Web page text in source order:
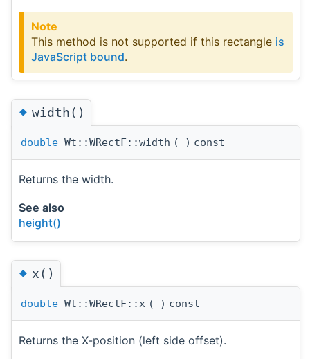
Note
This method is not supported if this rectangle is
JavaScript bound.
◆width()
double Wt::WRectF::width ( ) const
Returns the width.
See also
height()
◆x()
double Wt::WRectF::x ( ) const
Returns the X-position (left side offset).